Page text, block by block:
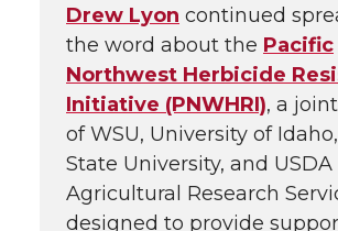
Drew Lyon continued
the word about the Pacific
Northwest Herbicide
Initiative (PNWHRI), a
of WSU, University of
State University, and USDA
Agricultural Research
designed to provide